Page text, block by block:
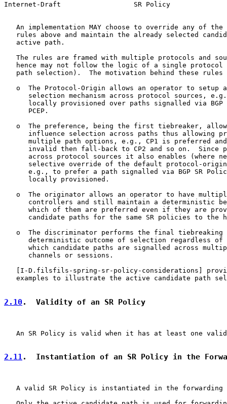
Internet-Draft                  SR Policy
An implementation MAY choose to override any of the
rules above and maintain the already selected
   active path.
The rules are framed with multiple protocols and
hence may not follow the logic of a single protocol
path selection).  The motivation behind these rules
o  The Protocol-Origin allows an operator to setup
selection mechanism across protocol sources,
locally provisioned over paths signalled via BGP
      PCEP.
o  The preference, being the first tiebreaker,
influence selection across paths thus allowing
multiple path options, e.g., CP1 is preferred
invalid then fall-back to CP2 and so on.  Since
across protocol sources it also enables (where
selective override of the default protocol-
e.g., to prefer a path signalled via BGP SR
      locally provisioned.
o  The originator allows an operator to have
controllers and still maintain a deterministic
which of them are preferred even if they are
candidate paths for the same SR policies to the
o  The discriminator performs the final tiebreaking
deterministic outcome of selection regardless of
which candidate paths are signalled across
      channels or sessions.
I-D.filsfils-spring-sr-policy-considerations ]
examples to illustrate the active candidate path
2.10.  Validity of an SR Policy
An SR Policy is valid when it has at least one
2.11.  Instantiation of an SR Policy in the
A valid SR Policy is instantiated in the forwarding